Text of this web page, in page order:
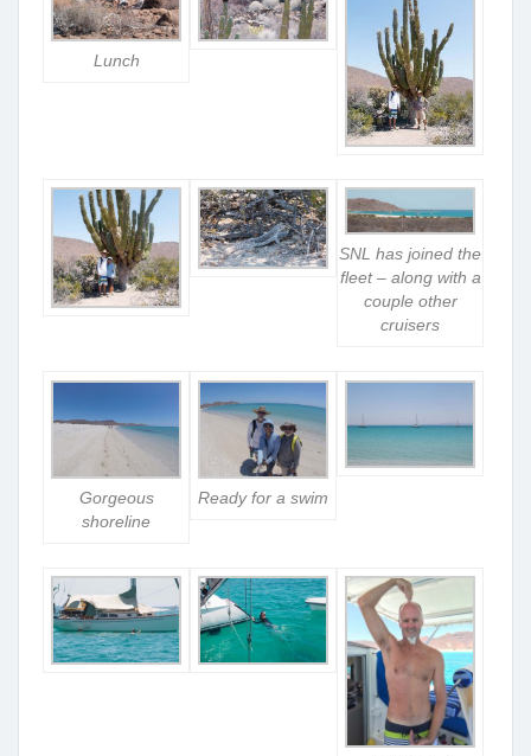
Lunch
SNL has joined the
fleet – along with a
couple other
cruisers
Gorgeous
shoreline
Ready for a swim